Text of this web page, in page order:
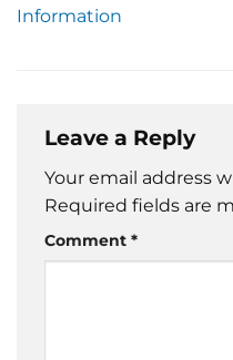
Information
Leave a Reply
Your email address
Required fields are
Comment *